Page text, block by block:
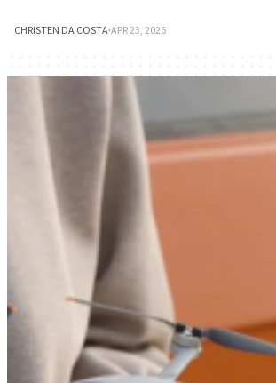
CHRISTEN DA COSTA·APR 23, 2026